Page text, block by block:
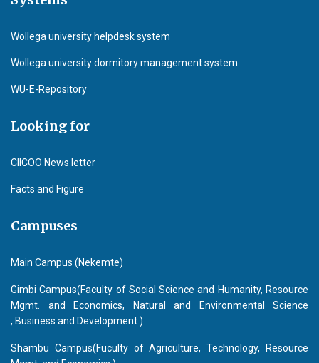
Wollega university helpdesk system
Wollega university dormitory management system
WU-E-Repository
Looking for
CIICOO News letter
Facts and Figure
Campuses
Main Campus (Nekemte)
Gimbi Campus(Faculty of Social Science and Humanity, Resource
Mgmt. and Economics, Natural and Environmental Science
, Business and Development )
Shambu Campus(Fuculty of Agriculture, Technology, Resource